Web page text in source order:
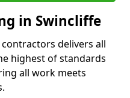
in Swincliffe
delivers all
highest of standards
all work meets